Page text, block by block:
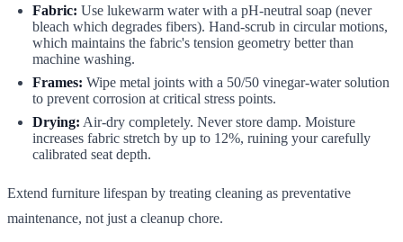
Fabric: Use lukewarm water with a pH-neutral soap (never
bleach which degrades fibers). Hand-scrub in circular motions,
which maintains the fabric's tension geometry better than
machine washing.
Frames: Wipe metal joints with a 50/50 vinegar-water solution
to prevent corrosion at critical stress points.
Drying: Air-dry completely. Never store damp. Moisture
increases fabric stretch by up to 12%, ruining your carefully
calibrated seat depth.
Extend furniture lifespan by treating cleaning as preventative
maintenance, not just a cleanup chore.